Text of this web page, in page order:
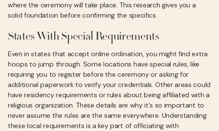
where the ceremony will take place. This research gives you a
solid foundation before confirming the specifics.
States With Special Requirements
Even in states that accept online ordination, you might find extra
hoops to jump through. Some locations have special rules, like
requiring you to register before the ceremony or asking for
additional paperwork to verify your credentials. Other areas could
have residency requirements or rules about being affiliated with a
religious organization. These details are why it's so important to
never assume the rules are the same everywhere. Understanding
these local requirements is a key part of officiating with